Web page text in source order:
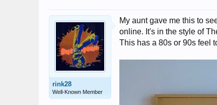
rink28
Well-Known Member
My aunt gave me this to
online. It's in the style of
This has a 80s or 90s feel